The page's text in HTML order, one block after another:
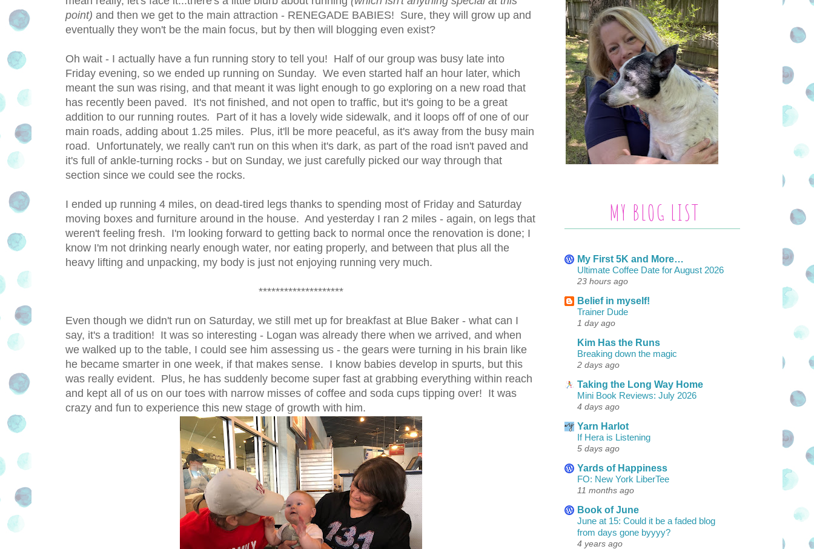
point) and then we get to the main attraction - RENEGADE BABIES! Sure, they will grow up and
eventually they won't be the main focus, but by then will blogging even exist?
Oh wait - I actually have a fun running story to tell you! Half of our group was busy late into
Friday evening, so we ended up running on Sunday. We even started half an hour later, which
meant the sun was rising, and that meant it was light enough to go exploring on a new road that
has recently been paved. It's not finished, and not open to traffic, but it's going to be a great
addition to our running routes. Part of it has a lovely wide sidewalk, and it loops off of one of our
main roads, adding about 1.25 miles. Plus, it'll be more peaceful, as it's away from the busy main
road. Unfortunately, we really can't run on this when it's dark, as part of the road isn't paved and
it's full of ankle-turning rocks - but on Sunday, we just carefully picked our way through that
section since we could see the rocks.
I ended up running 4 miles, on dead-tired legs thanks to spending most of Friday and Saturday
moving boxes and furniture around in the house. And yesterday I ran 2 miles - again, on legs that
weren't feeling fresh. I'm looking forward to getting back to normal once the renovation is done; I
know I'm not drinking nearly enough water, nor eating properly, and between that plus all the
heavy lifting and unpacking, my body is just not enjoying running very much.
********************
Even though we didn't run on Saturday, we still met up for breakfast at Blue Baker - what can I
say, it's a tradition! It was so interesting - Logan was already there when we arrived, and when
we walked up to the table, I could see him assessing us - the gears were turning in his brain like
he became smarter in one week, if that makes sense. I know babies develop in spurts, but this
was really evident. Plus, he has suddenly become super fast at grabbing everything within reach
and kept all of us on our toes with narrow misses of coffee and soda cups tipping over! It was
crazy and fun to experience this new stage of growth with him.
MY BLOG LIST
My First 5K and More…
Ultimate Coffee Date for August 2026
23 hours ago
Belief in myself!
Trainer Dude
1 day ago
Kim Has the Runs
Breaking down the magic
2 days ago
Taking the Long Way Home
Mini Book Reviews: July 2026
4 days ago
Yarn Harlot
If Hera is Listening
5 days ago
Yards of Happiness
FO: New York LiberTee
11 months ago
Book of June
June at 15: Could it be a faded blog
from days gone byyyy?
4 years ago